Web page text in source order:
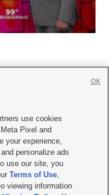
Careers with KSL.com
Policy
| KSL-TV FCC Public File
Public File |FCC Applications
use cookies
Pixel and
your experience,
personalize ads
use our site, you
Terms of Use,
viewing information
OK